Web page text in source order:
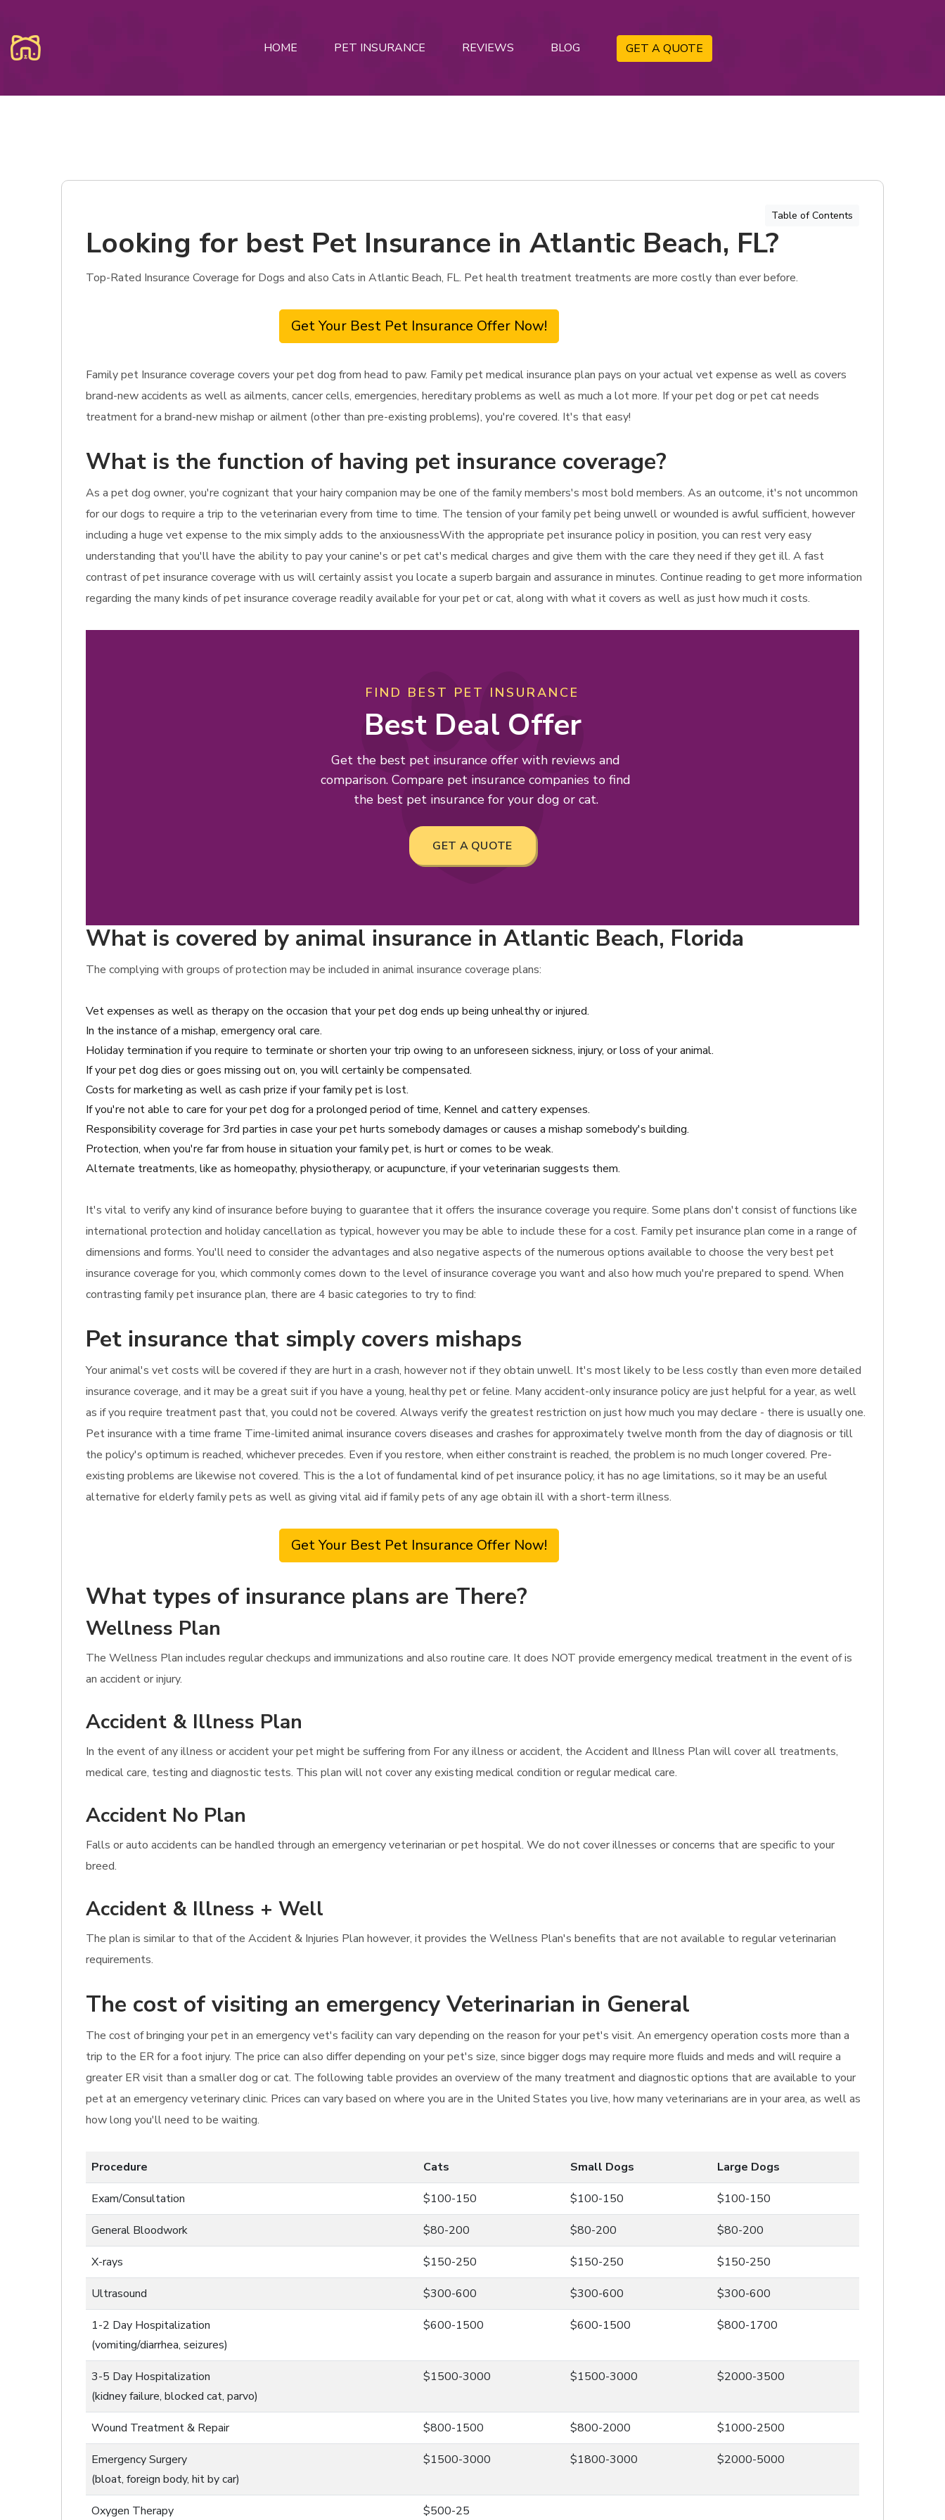
HOME PET INSURANCE REVIEWS BLOG GET A QUOTE
Table of Contents
Looking for best Pet Insurance in Atlantic Beach, FL?
Top-Rated Insurance Coverage for Dogs and also Cats in Atlantic Beach, FL. Pet health treatment treatments are more costly than ever before.
Get Your Best Pet Insurance Offer Now!
Family pet Insurance coverage covers your pet dog from head to paw. Family pet medical insurance plan pays on your actual vet expense as well as covers
brand-new accidents as well as ailments, cancer cells, emergencies, hereditary problems as well as much a lot more. If your pet dog or pet cat needs
treatment for a brand-new mishap or ailment (other than pre-existing problems), you're covered. It's that easy!
What is the function of having pet insurance coverage?
As a pet dog owner, you're cognizant that your hairy companion may be one of the family members's most bold members. As an outcome, it's not uncommon
for our dogs to require a trip to the veterinarian every from time to time. The tension of your family pet being unwell or wounded is awful sufficient, however
including a huge vet expense to the mix simply adds to the anxiousnessWith the appropriate pet insurance policy in position, you can rest very easy
understanding that you'll have the ability to pay your canine's or pet cat's medical charges and give them with the care they need if they get ill. A fast
contrast of pet insurance coverage with us will certainly assist you locate a superb bargain and assurance in minutes. Continue reading to get more information
regarding the many kinds of pet insurance coverage readily available for your pet or cat, along with what it covers as well as just how much it costs.
FIND BEST PET INSURANCE
Best Deal Offer
Get the best pet insurance offer with reviews and
comparison. Compare pet insurance companies to find
the best pet insurance for your dog or cat.
GET A QUOTE
What is covered by animal insurance in Atlantic Beach, Florida
The complying with groups of protection may be included in animal insurance coverage plans:
Vet expenses as well as therapy on the occasion that your pet dog ends up being unhealthy or injured.
In the instance of a mishap, emergency oral care.
Holiday termination if you require to terminate or shorten your trip owing to an unforeseen sickness, injury, or loss of your animal.
If your pet dog dies or goes missing out on, you will certainly be compensated.
Costs for marketing as well as cash prize if your family pet is lost.
If you're not able to care for your pet dog for a prolonged period of time, Kennel and cattery expenses.
Responsibility coverage for 3rd parties in case your pet hurts somebody damages or causes a mishap somebody's building.
Protection, when you're far from house in situation your family pet, is hurt or comes to be weak.
Alternate treatments, like as homeopathy, physiotherapy, or acupuncture, if your veterinarian suggests them.
It's vital to verify any kind of insurance before buying to guarantee that it offers the insurance coverage you require. Some plans don't consist of functions like
international protection and holiday cancellation as typical, however you may be able to include these for a cost. Family pet insurance plan come in a range of
dimensions and forms. You'll need to consider the advantages and also negative aspects of the numerous options available to choose the very best pet
insurance coverage for you, which commonly comes down to the level of insurance coverage you want and also how much you're prepared to spend. When
contrasting family pet insurance plan, there are 4 basic categories to try to find:
Pet insurance that simply covers mishaps
Your animal's vet costs will be covered if they are hurt in a crash, however not if they obtain unwell. It's most likely to be less costly than even more detailed
insurance coverage, and it may be a great suit if you have a young, healthy pet or feline. Many accident-only insurance policy are just helpful for a year, as well
as if you require treatment past that, you could not be covered. Always verify the greatest restriction on just how much you may declare - there is usually one.
Pet insurance with a time frame Time-limited animal insurance covers diseases and crashes for approximately twelve month from the day of diagnosis or till
the policy's optimum is reached, whichever precedes. Even if you restore, when either constraint is reached, the problem is no much longer covered. Pre-
existing problems are likewise not covered. This is the a lot of fundamental kind of pet insurance policy, it has no age limitations, so it may be an useful
alternative for elderly family pets as well as giving vital aid if family pets of any age obtain ill with a short-term illness.
Get Your Best Pet Insurance Offer Now!
What types of insurance plans are There?
Wellness Plan
The Wellness Plan includes regular checkups and immunizations and also routine care. It does NOT provide emergency medical treatment in the event of is
an accident or injury.
Accident & Illness Plan
In the event of any illness or accident your pet might be suffering from For any illness or accident, the Accident and Illness Plan will cover all treatments,
medical care, testing and diagnostic tests. This plan will not cover any existing medical condition or regular medical care.
Accident No Plan
Falls or auto accidents can be handled through an emergency veterinarian or pet hospital. We do not cover illnesses or concerns that are specific to your
breed.
Accident & Illness + Well
The plan is similar to that of the Accident & Injuries Plan however, it provides the Wellness Plan's benefits that are not available to regular veterinarian
requirements.
The cost of visiting an emergency Veterinarian in General
The cost of bringing your pet in an emergency vet's facility can vary depending on the reason for your pet's visit. An emergency operation costs more than a
trip to the ER for a foot injury. The price can also differ depending on your pet's size, since bigger dogs may require more fluids and meds and will require a
greater ER visit than a smaller dog or cat. The following table provides an overview of the many treatment and diagnostic options that are available to your
pet at an emergency veterinary clinic. Prices can vary based on where you are in the United States you live, how many veterinarians are in your area, as well as
how long you'll need to be waiting.
Procedure Cats Small Dogs Large Dogs
Exam/Consultation $100-150 $100-150 $100-150
General Bloodwork $80-200 $80-200 $80-200
X-rays $150-250 $150-250 $150-250
Ultrasound $300-600 $300-600 $300-600
1-2 Day Hospitalization
(vomiting/diarrhea, seizures)
$600-1500 $600-1500 $800-1700
3-5 Day Hospitalization
(kidney failure, blocked cat, parvo)
$1500-3000 $1500-3000 $2000-3500
Wound Treatment & Repair $800-1500 $800-2000 $1000-2500
Emergency Surgery
(bloat, foreign body, hit by car)
$1500-3000 $1800-3000 $2000-5000
Oxygen Therapy $500-25